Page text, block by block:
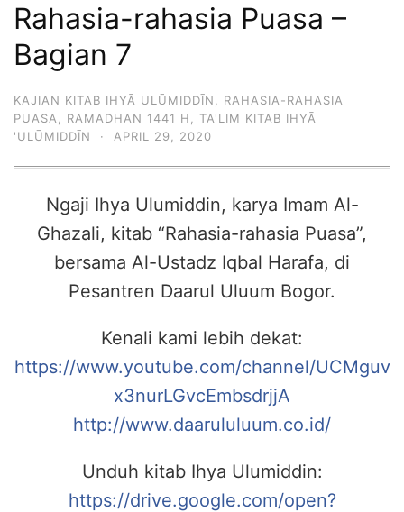
Rahasia-rahasia Puasa –
Bagian 7
KAJIAN KITAB IHYĀ ULŪMIDDĪN
RAHASIA-RAHASIA
PUASA
RAMADHAN 1441 H
TA'LIM KITAB IHYĀ
'ULŪMIDDĪN
· APRIL 29, 2020
Ngaji Ihya Ulumiddin, karya Imam Al-
Ghazali, kitab “Rahasia-rahasia Puasa”,
bersama Al-Ustadz Iqbal Harafa, di
Pesantren Daarul Uluum Bogor.
Kenali kami lebih dekat:
https://www.youtube.com/channel/UCMguv
x3nurLGvcEmbsdrjjA
http://www.daarululuum.co.id/
Unduh kitab Ihya Ulumiddin:
https://drive.google.com/open?